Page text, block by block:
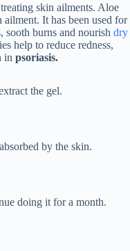
skin ailments. Aloe
ailment. It has been used for
sooth burns and nourish dry
help to reduce redness,
in psoriasis.
the gel.
by the skin.
doing it for a month.